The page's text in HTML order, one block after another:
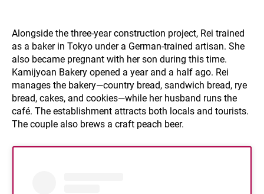
Alongside the three-year construction project, Rei trained
as a baker in Tokyo under a German-trained artisan. She
also became pregnant with her son during this time.
Kamijyoan Bakery opened a year and a half ago. Rei
manages the bakery—country bread, sandwich bread, rye
bread, cakes, and cookies—while her husband runs the
café. The establishment attracts both locals and tourists.
The couple also brews a craft peach beer.